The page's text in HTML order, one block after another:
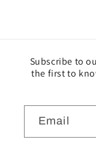
Subscribe to
the first to
Email